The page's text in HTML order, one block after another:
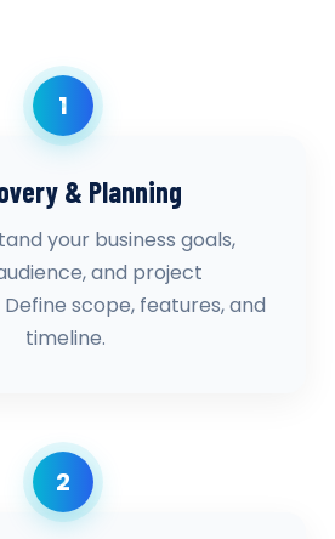
1
& Planning
your business goals,
and project
scope, features, and
timeline.
2